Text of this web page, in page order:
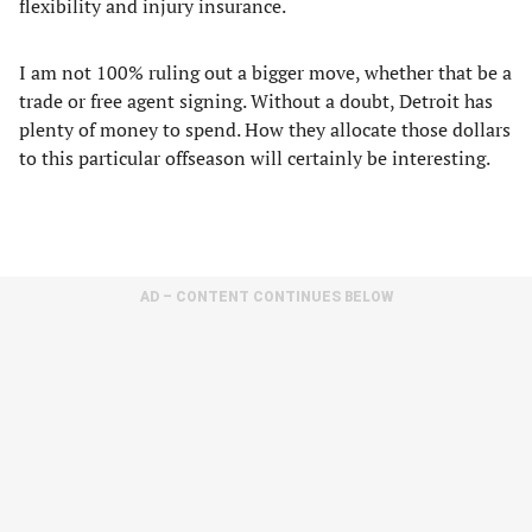
flexibility and injury insurance.
I am not 100% ruling out a bigger move, whether that be a
trade or free agent signing. Without a doubt, Detroit has
plenty of money to spend. How they allocate those dollars
to this particular offseason will certainly be interesting.
AD – CONTENT CONTINUES BELOW